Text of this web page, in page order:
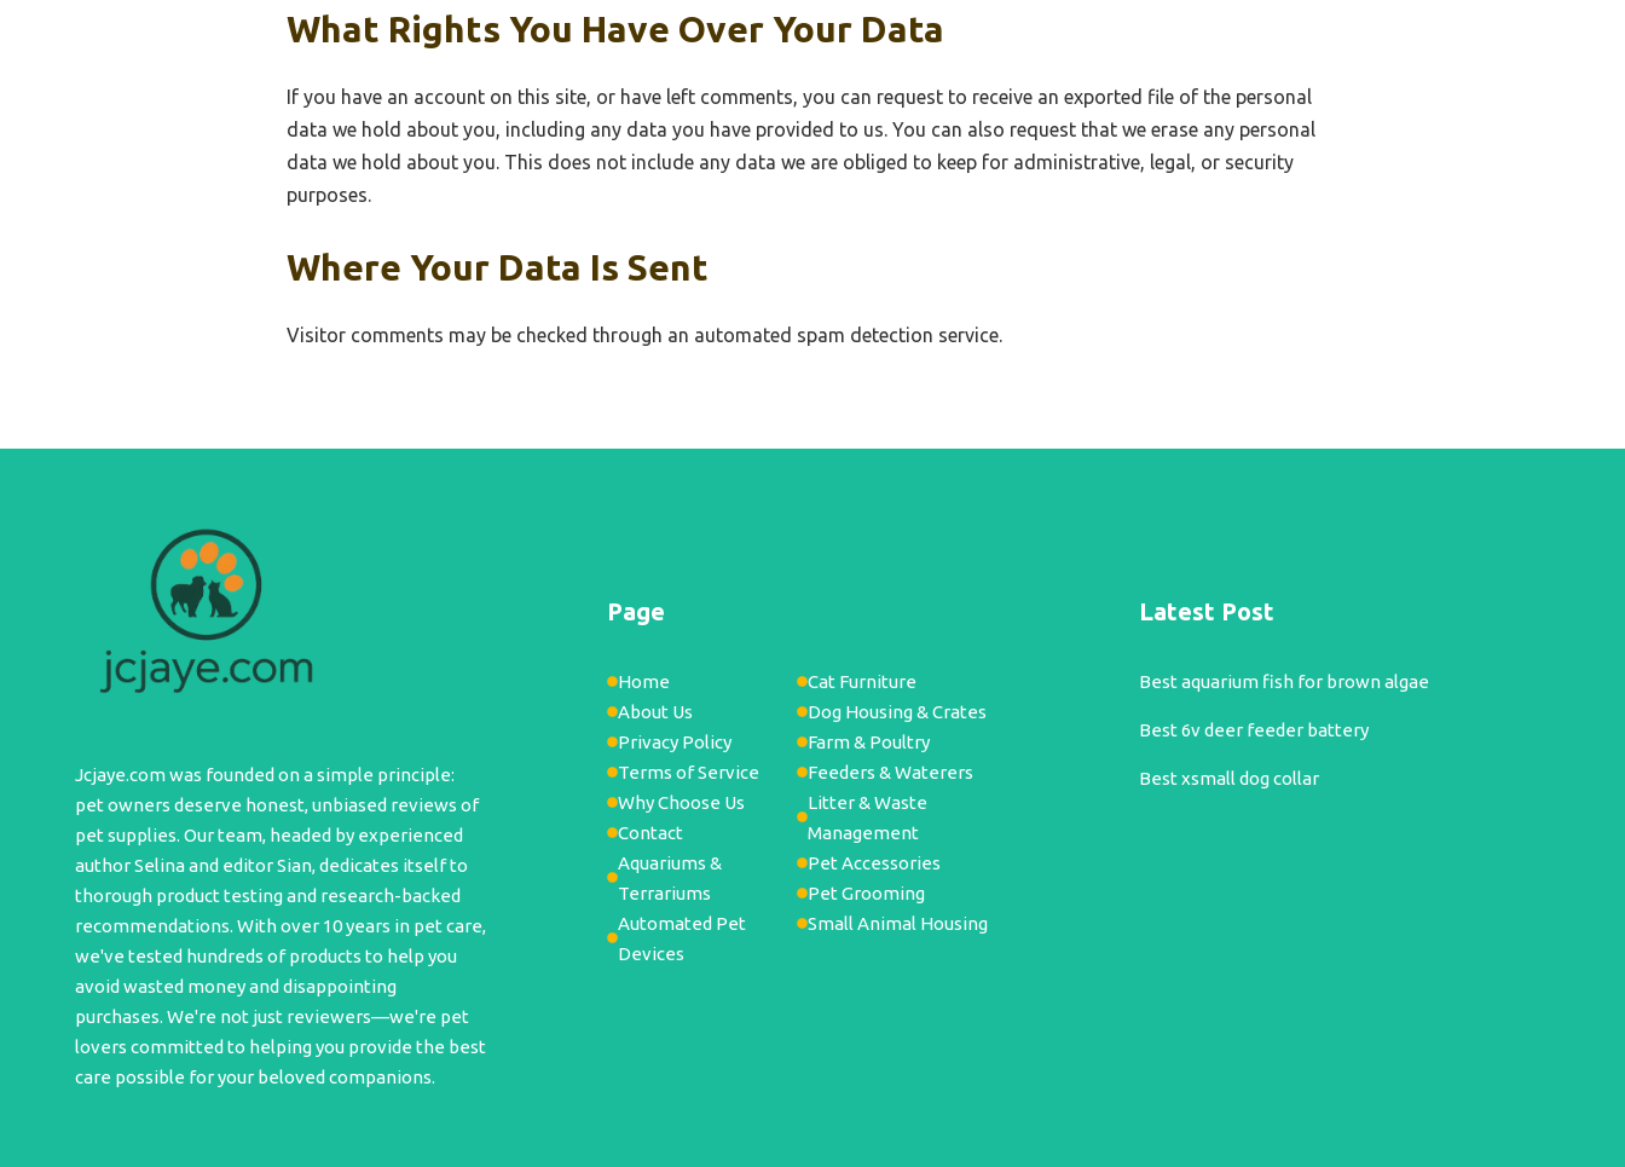
What Rights You Have Over Your Data
If you have an account on this site, or have left comments, you can request to receive an exported file of the personal
data we hold about you, including any data you have provided to us. You can also request that we erase any personal
data we hold about you. This does not include any data we are obliged to keep for administrative, legal, or security
purposes.
Where Your Data Is Sent
Visitor comments may be checked through an automated spam detection service.
Jcjaye.com was founded on a simple principle:
pet owners deserve honest, unbiased reviews of
pet supplies. Our team, headed by experienced
author Selina and editor Sian, dedicates itself to
thorough product testing and research-backed
recommendations. With over 10 years in pet care,
we've tested hundreds of products to help you
avoid wasted money and disappointing
purchases. We're not just reviewers—we're pet
lovers committed to helping you provide the best
care possible for your beloved companions.
Page
Home
About Us
Privacy Policy
Terms of Service
Why Choose Us
Contact
Aquariums &
Terrariums
Automated Pet
Devices
Cat Furniture
Dog Housing & Crates
Farm & Poultry
Feeders & Waterers
Litter & Waste
Management
Pet Accessories
Pet Grooming
Small Animal Housing
Latest Post
Best aquarium fish for brown algae
Best 6v deer feeder battery
Best xsmall dog collar